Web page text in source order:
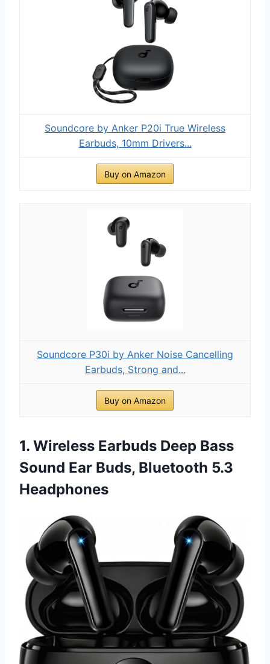
Soundcore by Anker P20i True Wireless
Earbuds, 10mm Drivers...
Buy on Amazon
Soundcore P30i by Anker Noise Cancelling
Earbuds, Strong and...
Buy on Amazon
1. Wireless Earbuds Deep Bass
Sound Ear Buds, Bluetooth 5.3
Headphones